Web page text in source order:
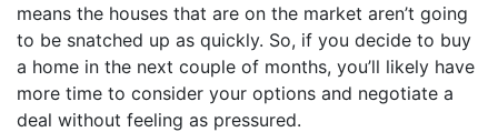
means the houses that are on the market aren’t going
to be snatched up as quickly. So, if you decide to buy
a home in the next couple of months, you’ll likely have
more time to consider your options and negotiate a
deal without feeling as pressured.